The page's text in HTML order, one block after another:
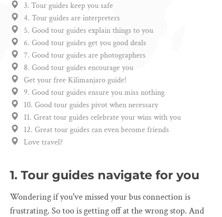
3. Tour guides keep you safe
4. Tour guides are interpreters
5. Good tour guides explain things to you
6. Good tour guides get you good deals
7. Good tour guides are photographers
8. Good tour guides encourage you
Get your free Kilimanjaro guide!
9. Good tour guides ensure you miss nothing
10. Good tour guides pivot when necessary
11. Great tour guides celebrate your wins with you
12. Great tour guides can even become friends
Love travel?
1. Tour guides navigate for you
Wondering if you've missed your bus connection is
frustrating. So too is getting off at the wrong stop. And